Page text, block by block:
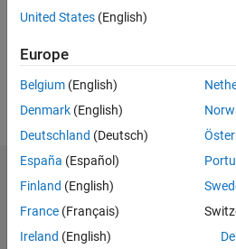
Statistics
United States (English)
Europe
Belgium (English)
Denmark (English)
Deutschland (Deutsch)
España (Español)
Finland (English)
France (Français)
Ireland (English)